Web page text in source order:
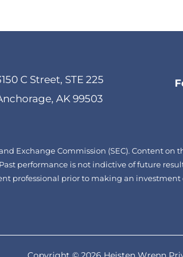
C Street, STE 225
AK 99503
Exchange Commission (SEC). Content on
performance is not indictive of future
professional prior to making an